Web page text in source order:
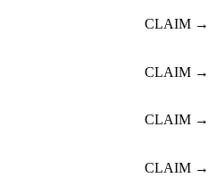
CLAIM →
CLAIM →
CLAIM →
CLAIM →